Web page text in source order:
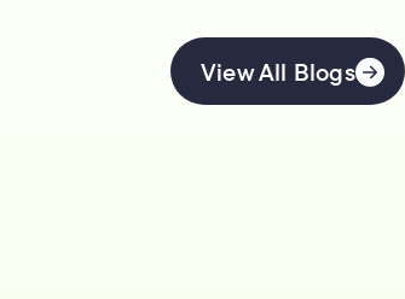
View All Blogs